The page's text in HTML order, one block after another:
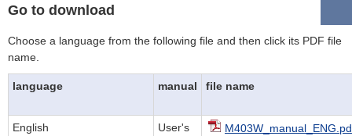
Go to download
Choose a language from the following file and then click its PDF file
name.
language manual file name
English
User's